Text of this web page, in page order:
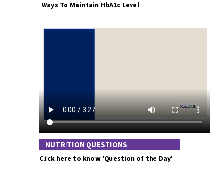
Ways To Maintain HbA1c Level
NUTRITION QUESTIONS
Click here to know 'Question of the Day'